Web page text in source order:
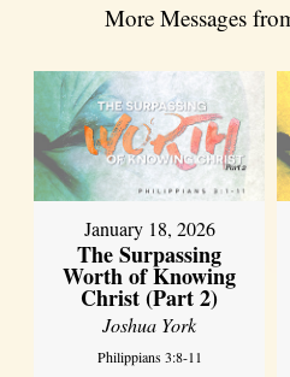
More Messages
January 18, 2026
The Surpassing
Worth of Knowing
Christ (Part 2)
Joshua York
Philippians 3:8-11